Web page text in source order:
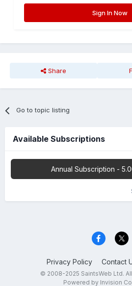
Sign In Now
Share
Go to topic listing
Available Subscriptions
Annual Subscription -
Privacy Policy Contact
© 2008-2025 SaintsWeb Ltd.
Powered by Invision